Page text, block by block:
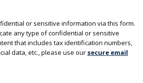
or sensitive information via this form.
any type of confidential or sensitive
that includes tax identification numbers,
data, etc., please use our secure email